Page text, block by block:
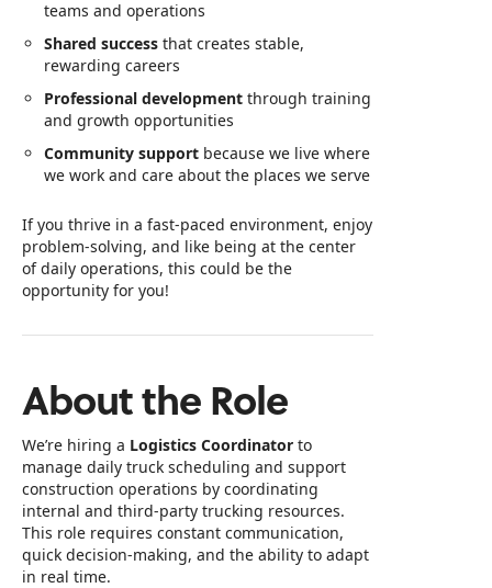
teams and operations
Shared success that creates stable,
rewarding careers
Professional development through training
and growth opportunities
Community support because we live where
we work and care about the places we serve
If you thrive in a fast‑paced environment, enjoy
problem‑solving, and like being at the center
of daily operations, this could be the
opportunity for you!
About the Role
We’re hiring a Logistics Coordinator to
manage daily truck scheduling and support
construction operations by coordinating
internal and third‑party trucking resources.
This role requires constant communication,
quick decision‑making, and the ability to adapt
in real time.